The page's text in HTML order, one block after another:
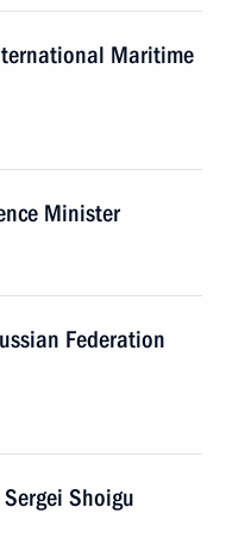
Maritime
Minister
Federation
Shoigu